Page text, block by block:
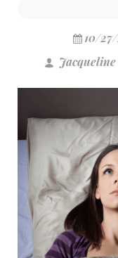
10/